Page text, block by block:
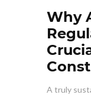
Why
A truly